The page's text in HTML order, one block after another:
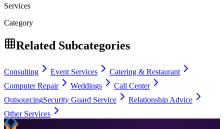
Services
Category
Related Subcategories
Consulting Event Services
Catering & Restaurant
Computer Repair
Weddings
Call Center
OutsourcingSecurity Guard Service
Relationship Advice
Other Services